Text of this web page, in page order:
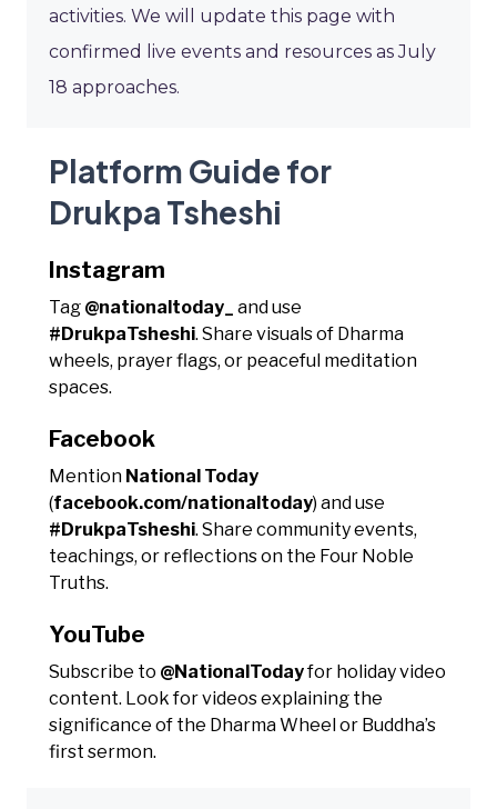
activities. We will update this page with
confirmed live events and resources as July
18 approaches.
Platform Guide for
Drukpa Tsheshi
Instagram
Tag @nationaltoday_
and use
#DrukpaTsheshi. Share visuals of Dharma
wheels, prayer flags, or peaceful meditation
spaces.
Facebook
Mention National Today
(facebook.com/nationaltoday) and use
#DrukpaTsheshi. Share community events,
teachings, or reflections on the Four Noble
Truths.
YouTube
Subscribe to @NationalTodayfor holiday video
content. Look for videos explaining the
significance of the Dharma Wheel or Buddha’s
first sermon.